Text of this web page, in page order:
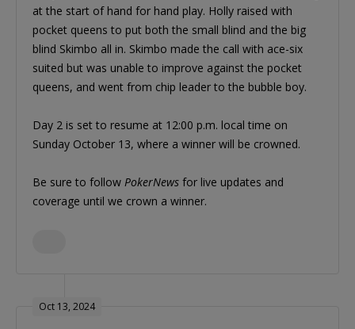
at the start of hand for hand play. Holly raised with
pocket queens to put both the small blind and the big
blind Skimbo all in. Skimbo made the call with ace-six
suited but was unable to improve against the pocket
queens, and went from chip leader to the bubble boy.
Day 2 is set to resume at 12:00 p.m. local time on
Sunday October 13, where a winner will be crowned.
Be sure to follow PokerNews for live updates and
coverage until we crown a winner.
Oct 13, 2024